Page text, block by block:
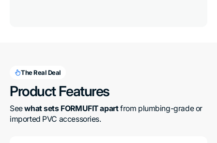
The Real Deal
Product Features
See what sets FORMUFIT apart from plumbing-grade or
imported PVC accessories.